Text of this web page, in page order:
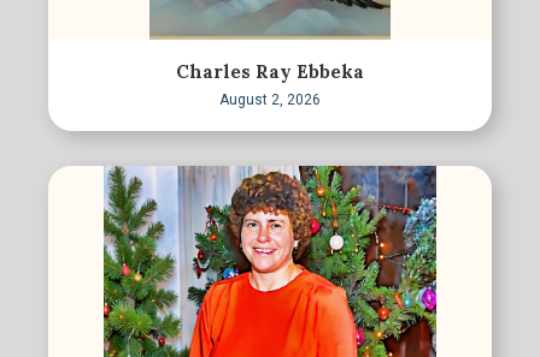
Charles Ray Ebbeka
August 2, 2026